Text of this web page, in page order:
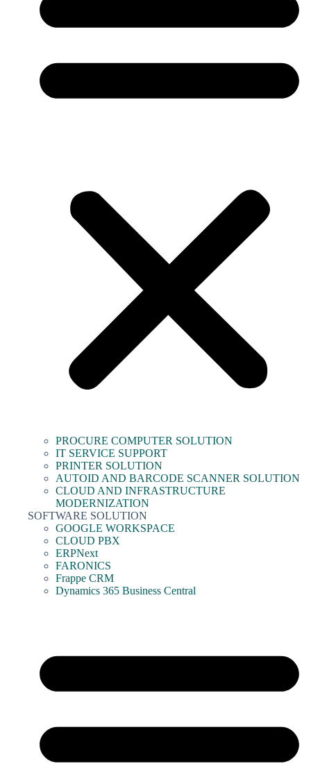
PROCURE COMPUTER SOLUTION
IT SERVICE SUPPORT
PRINTER SOLUTION
AUTOID AND BARCODE SCANNER SOLUTION
CLOUD AND INFRASTRUCTURE
MODERNIZATION
SOFTWARE SOLUTION
GOOGLE WORKSPACE
CLOUD PBX
ERPNext
FARONICS
Frappe CRM
Dynamics 365 Business Central